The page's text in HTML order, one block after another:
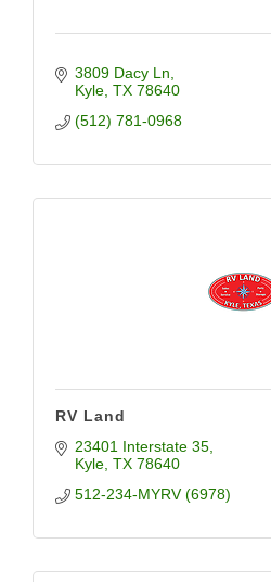
3809 Dacy Ln
Kyle TX 78640
(512) 781-0968
RV Land
23401 Interstate 35
Kyle TX 78640
512-234-MYRV (6978)